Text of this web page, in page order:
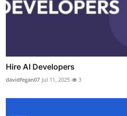
Hire AI Developers
davidfegan07 Jul 11, 2025 3